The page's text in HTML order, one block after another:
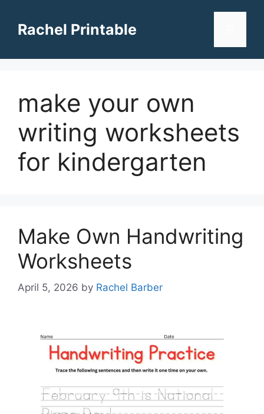
contentRachel Printable
make your own
writing worksheets
for kindergarten
Make Own Handwriting
Worksheets
April 5, 2026 by Rachel Barber